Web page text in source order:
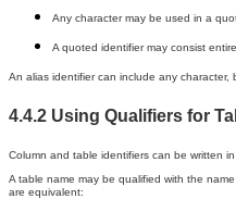
Any character may be used in a
A quoted identifier may consist
An alias identifier can include any
4.4.2 Using Qualifiers for
Column and table identifiers can be written
A table name may be qualified with the
are equivalent: